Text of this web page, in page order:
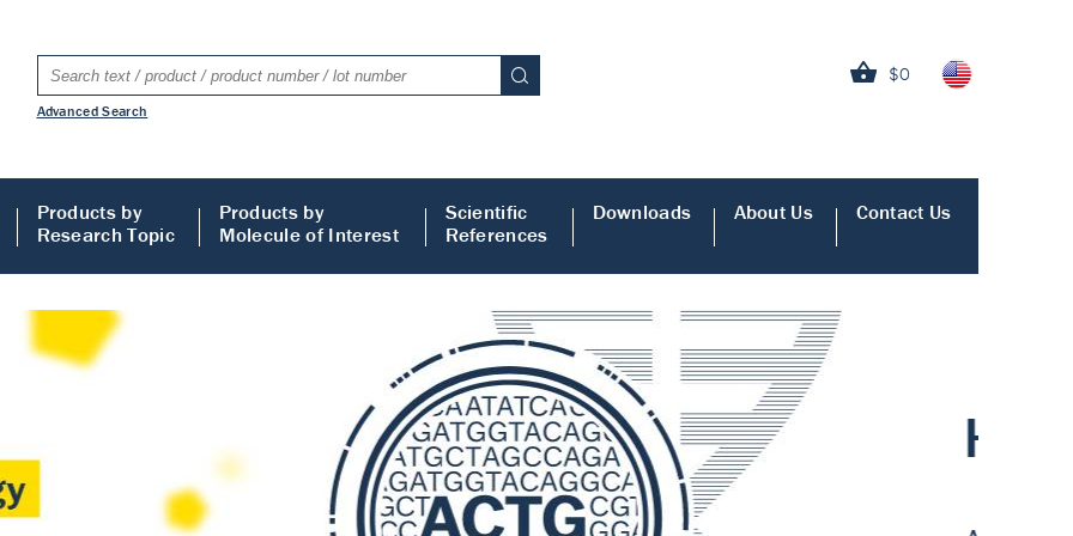
$0
Advanced Search
Products by
Research Topic
Products by
Molecule of Interest
Scientific
References
Downloads About Us Contact Us